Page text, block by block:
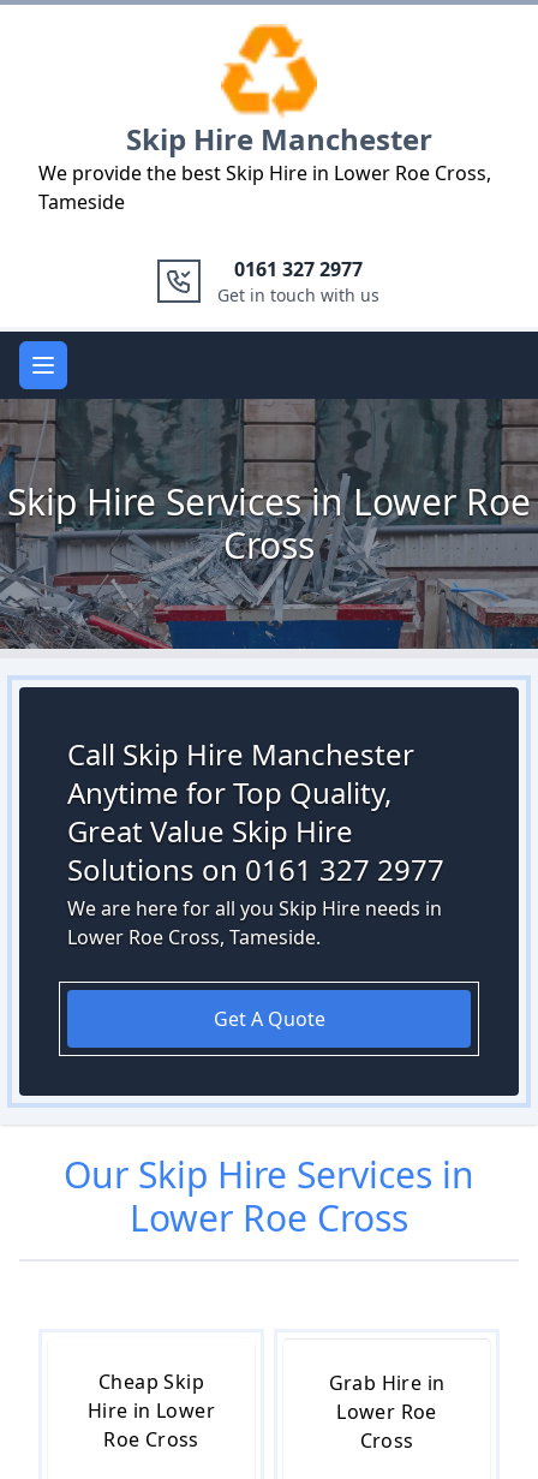
Skip Hire Manchester
We provide the best Skip Hire in Lower Roe Cross,
Tameside
0161 327 2977
Get in touch with us
Open main menu
Skip Hire Services in Lower Roe
Cross
Call Skip Hire Manchester
Anytime for Top Quality,
Great Value Skip Hire
Solutions on 0161 327 2977
We are here for all you Skip Hire needs in
Lower Roe Cross, Tameside.
Get A Quote
Our Skip Hire Services in
Lower Roe Cross
Cheap Skip
Hire in Lower
Roe Cross
Grab Hire in
Lower Roe
Cross